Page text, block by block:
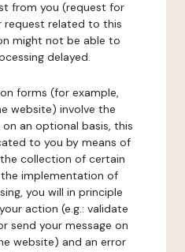
from you (request for
request related to this
might not be able to
delayed.
forms (for example,
website) involve the
an optional basis, this
to you by means of
collection of certain
implementation of
you will in principle
action (e.g.: validate
send your message on
website) and an error